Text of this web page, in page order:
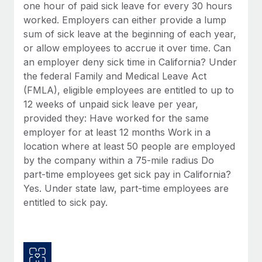
Benefits
Manage employee benefits with ease
Learn More
Work visas & permits
Changelog
Explore the blog
BLOG POSTS
Why owned entities are key to maintaining
EOR compliance
As the global workforce continues to expand in response
to the demands of today’s labor market, the...
Learn More
actually looks like
one hour of paid sick leave for every 30 hours
worked. Employers can either provide a lump
sum of sick leave at the beginning of each year,
or allow employees to accrue it over time. Can
an employer deny sick time in California? Under
the federal Family and Medical Leave Act
(FMLA), eligible employees are entitled to up to
12 weeks of unpaid sick leave per year,
provided they: Have worked for the same
employer for at least 12 months Work in a
location where at least 50 people are employed
by the company within a 75-mile radius Do
part-time employees get sick pay in California?
Yes. Under state law, part-time employees are
entitled to sick pay.